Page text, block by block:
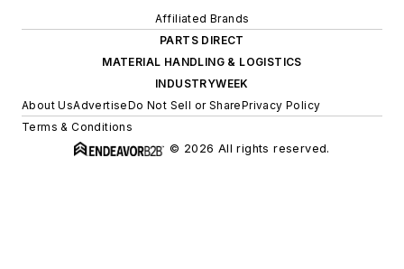
Affiliated Brands
PARTS DIRECT
MATERIAL HANDLING & LOGISTICS
INDUSTRYWEEK
About UsAdvertiseDo Not Sell or SharePrivacy Policy
Terms & Conditions
© 2026 All rights reserved.